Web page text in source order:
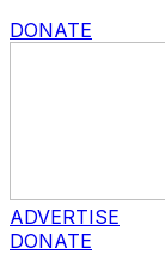
DONATE
ADVERTISE
DONATE